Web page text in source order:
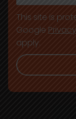
This site is
Google
apply.